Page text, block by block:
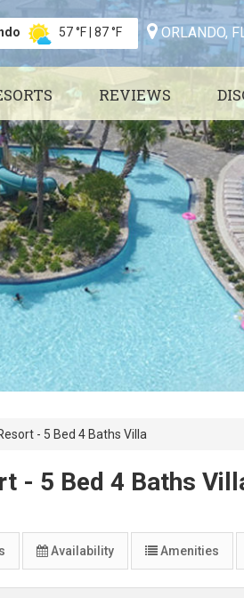
57 °F 87 °F ORLANDO,
REVIEWS
- 5 Bed 4 Baths Villa
- 5 Bed 4 Baths
Availability Amenities